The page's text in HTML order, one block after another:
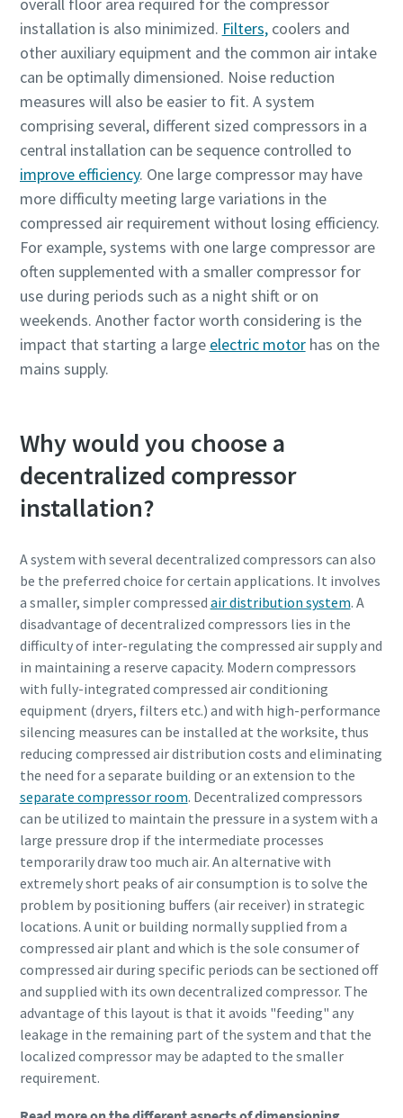
您所需要了解的所有氣動輸送流程相關資訊
探索您如何能建立更有效率的氣動輸送流程。
深入瞭解
installation is also minimized. Filters,coolers and
other auxiliary equipment and the common air intake
can be optimally dimensioned. Noise reduction
measures will also be easier to fit. A system
comprising several, different sized compressors in a
central installation can be sequence controlled to
improve efficiency. One large compressor may have
more difficulty meeting large variations in the
compressed air requirement without losing efficiency.
For example, systems with one large compressor are
often supplemented with a smaller compressor for
use during periods such as a night shift or on
weekends. Another factor worth considering is the
impact that starting a large electric motorhas on the
mains supply.
Why would you choose a
decentralized compressor
installation?
A system with several decentralized compressors can also
be the preferred choice for certain applications. It involves
a smaller, simpler compressed air distribution system. A
disadvantage of decentralized compressors lies in the
difficulty of inter-regulating the compressed air supply and
in maintaining a reserve capacity. Modern compressors
with fully-integrated compressed air conditioning
equipment (dryers, filters etc.) and with high-performance
silencing measures can be installed at the worksite, thus
reducing compressed air distribution costs and eliminating
the need for a separate building or an extension to the
separate compressor room. Decentralized compressors
can be utilized to maintain the pressure in a system with a
large pressure drop if the intermediate processes
temporarily draw too much air. An alternative with
extremely short peaks of air consumption is to solve the
problem by positioning buffers (air receiver) in strategic
locations. A unit or building normally supplied from a
compressed air plant and which is the sole consumer of
compressed air during specific periods can be sectioned off
and supplied with its own decentralized compressor. The
advantage of this layout is that it avoids "feeding" any
leakage in the remaining part of the system and that the
localized compressor may be adapted to the smaller
requirement.